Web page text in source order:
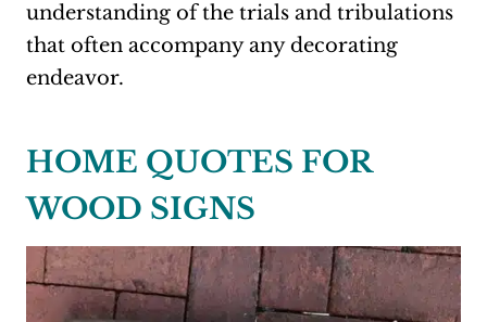
understanding of the trials and tribulations
that often accompany any decorating
endeavor.
HOME QUOTES FOR
WOOD SIGNS